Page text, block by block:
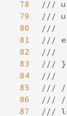
78
79
80
81
82
83
84
85
86
87